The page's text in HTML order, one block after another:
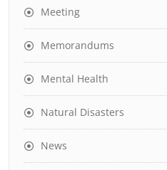
Meeting
Memorandums
Mental Health
Natural Disasters
News